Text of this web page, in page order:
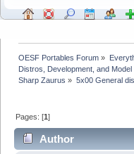
OESF Portables Forum »
Distros, Development, and
Sharp Zaurus » 5x00 General
Pages: [1]
Author